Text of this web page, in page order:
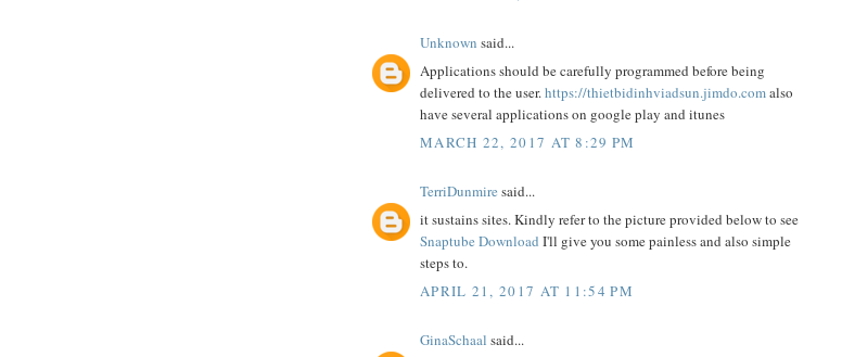
Unknown said...
Applications should be carefully programmed before being
delivered to the user.https://thietbidinhviadsun.jimdo.comalso
have several applications on google play and itunes
MARCH 22, 2017 AT 8:29 PM
TerriDunmire said...
it sustains sites. Kindly refer to the picture provided below to see
Snaptube Download I'll give you some painless and also simple
steps to.
APRIL 21, 2017 AT 11:54 PM
GinaSchaal said...